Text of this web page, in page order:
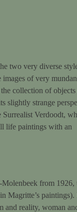
two very diverse
images of very
collection of objects
slightly strange
Surrealist Verdoodt,
life paintings with an
Molenbeek from 1926,
Magritte’s paintings).
and reality, woman